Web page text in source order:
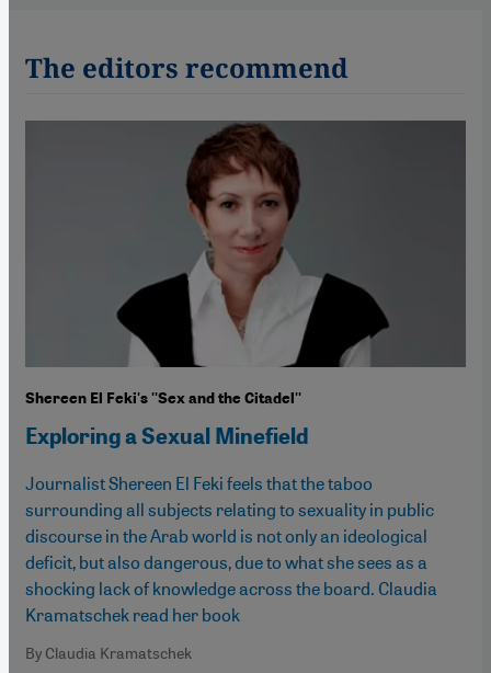
The editors recommend
Shereen El Feki's ''Sex and the Citadel''
Exploring a Sexual Minefield
Journalist Shereen El Feki feels that the taboo
surrounding all subjects relating to sexuality in public
discourse in the Arab world is not only an ideological
deficit, but also dangerous, due to what she sees as a
shocking lack of knowledge across the board. Claudia
Kramatschek read her book
By Claudia Kramatschek